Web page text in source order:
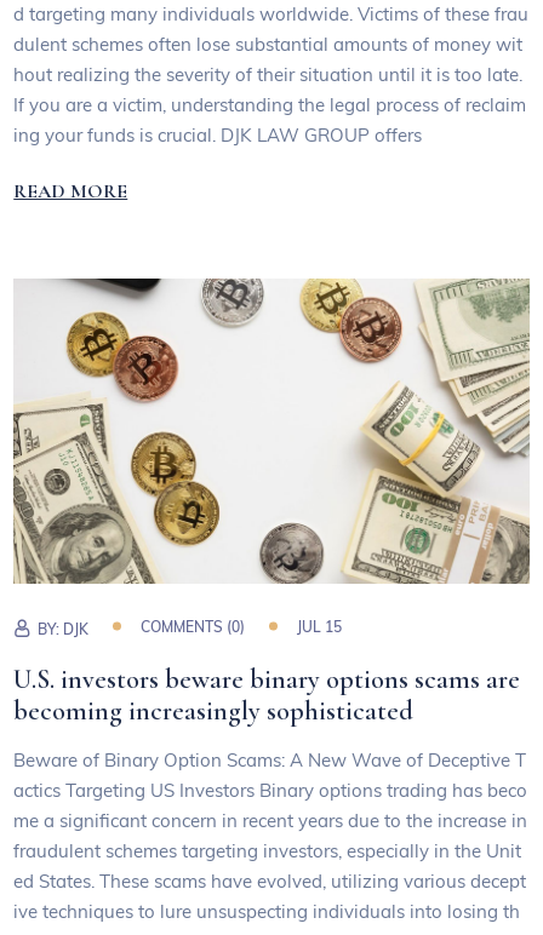
d targeting many individuals worldwide. Victims of these frau
dulent schemes often lose substantial amounts of money wit
hout realizing the severity of their situation until it is too late.
If you are a victim, understanding the legal process of reclaim
ing your funds is crucial. DJK LAW GROUP offers
READ MORE
BY: DJK COMMENTS (0) JUL 15
U.S. investors beware binary options scams are
becoming increasingly sophisticated
Beware of Binary Option Scams: A New Wave of Deceptive T
actics Targeting US Investors Binary options trading has beco
me a significant concern in recent years due to the increase in
fraudulent schemes targeting investors, especially in the Unit
ed States. These scams have evolved, utilizing various decept
ive techniques to lure unsuspecting individuals into losing th